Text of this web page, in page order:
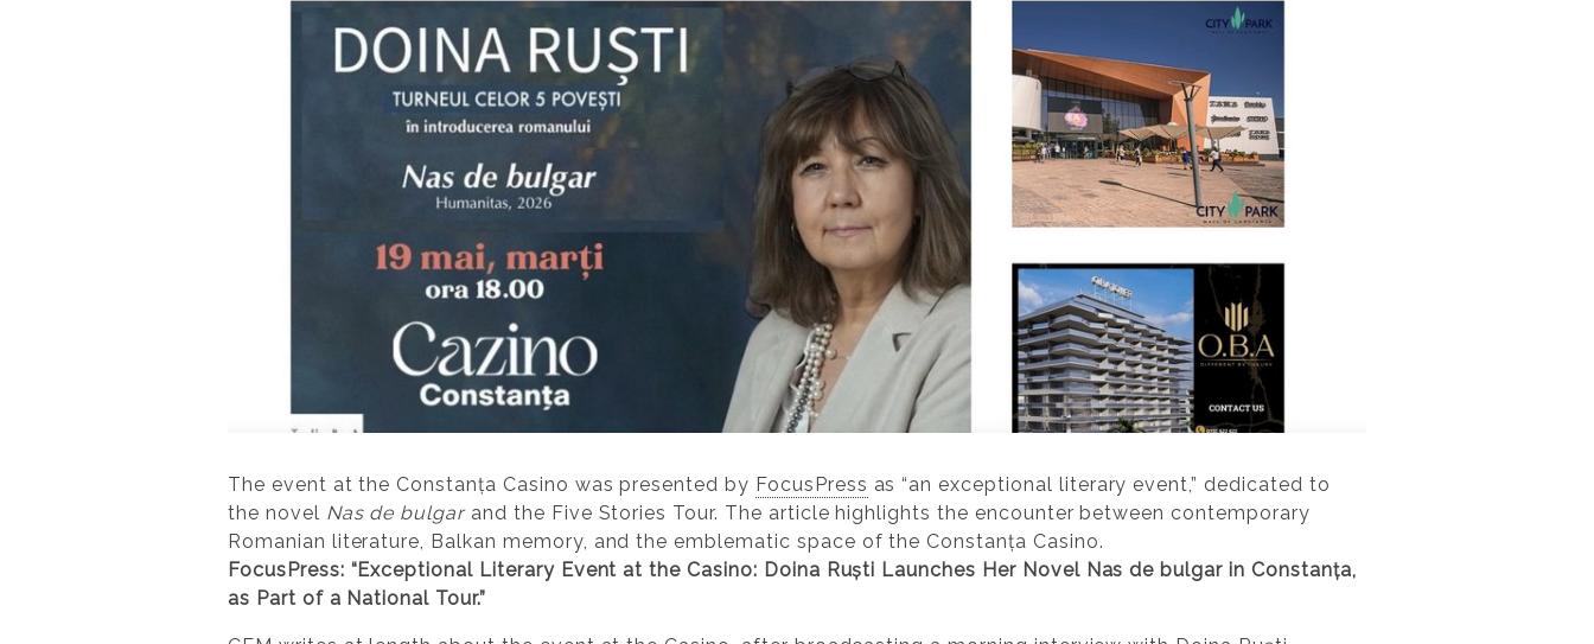
The event at the Constanța Casino was presented by FocusPress as “an exceptional literary event,” dedicated to
the novel Nas de bulgarand the Five Stories Tour. The article highlights the encounter between contemporary
Romanian literature, Balkan memory, and the emblematic space of the Constanța Casino.
FocusPress: “Exceptional Literary Event at the Casino: Doina Ruști Launches Her Novel Nas de bulgar in Constanța,
as Part of a National Tour.”